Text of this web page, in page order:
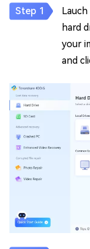
hard
your
and